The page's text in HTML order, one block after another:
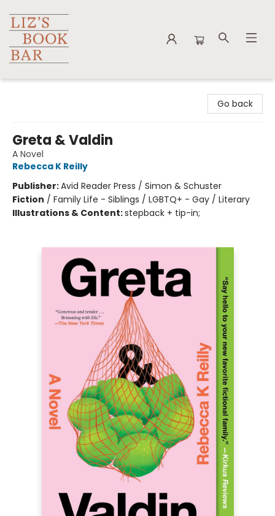
Go back
Greta & Valdin
A Novel
Rebecca K Reilly
Publisher:Avid Reader Press / Simon & Schuster
Fiction / Family Life - Siblings / LGBTQ+ - Gay / Literary
Illustrations & Content:stepback + tip-in;